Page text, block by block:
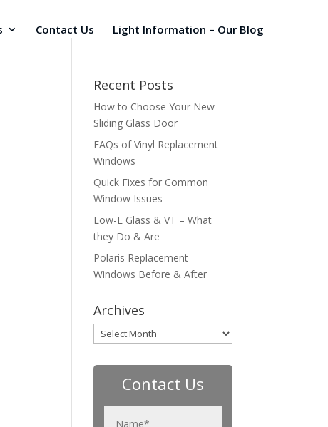
Contact Us Light Information – Our Blog
Recent Posts
How to Choose Your New
Sliding Glass Door
FAQs of Vinyl Replacement
Windows
Quick Fixes for Common
Window Issues
Low-E Glass & VT – What
they Do & Are
Polaris Replacement
Windows Before & After
Archives
Archives
Contact Us